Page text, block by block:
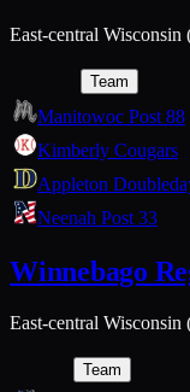
East-central Wisconsin
Team
Manitowoc Post 88
Kimberly Cougars
Appleton
Neenah Post 33
Winnebago
East-central Wisconsin
Team